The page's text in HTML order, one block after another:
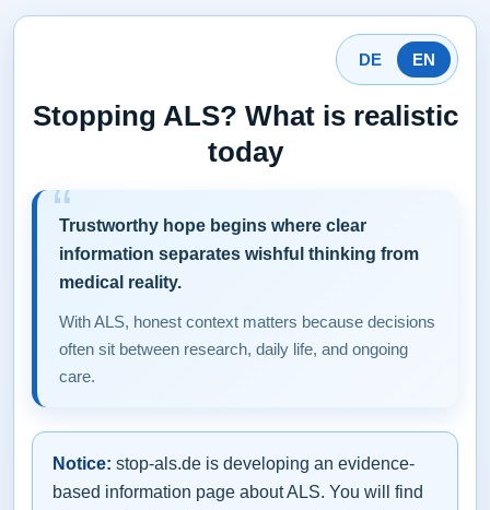
DE EN
Stopping ALS? What is realistic
today
Trustworthy hope begins where clear
information separates wishful thinking from
medical reality.
With ALS, honest context matters because decisions
often sit between research, daily life, and ongoing
care.
Notice: stop-als.de is developing an evidence-
based information page about ALS. You will find